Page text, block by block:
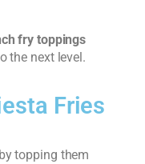
fry toppings
the next level.
Fries
topping them